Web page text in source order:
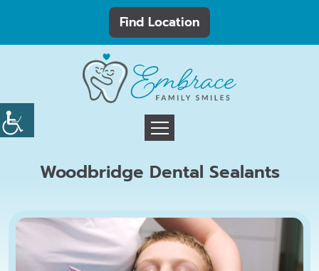
Find Location
Woodbridge Dental Sealants